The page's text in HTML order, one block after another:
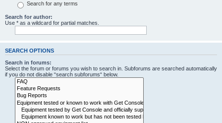
Search for any terms
Search for author:
Use * as a wildcard for partial matches.
SEARCH OPTIONS
Search in forums:
Select the forum or forums you wish to search in. Subforums are searched automatically
if you do not disable “search subforums“ below.